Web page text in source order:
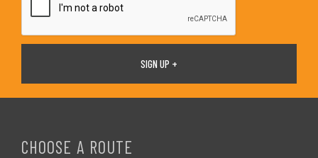
CHOOSE A ROUTE